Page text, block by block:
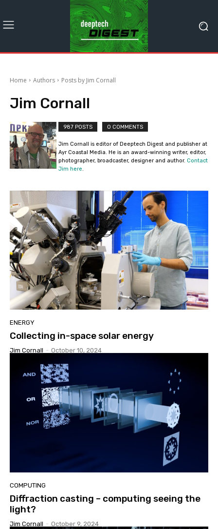
Home Authors Posts by Jim Cornall
Jim Cornall
987 POSTS 0 COMMENTS
Jim Cornall is editor of Deeptech Digest and publisher at
Ayr Coastal Media. He is an award-winning writer, editor,
photographer, broadcaster, designer and author. Contact
Jim here.
ENERGY
Collecting in-space solar energy
Jim Cornall - October 10, 2024
COMPUTING
Diffraction casting – computing seeing the
light?
Jim Cornall - October 9, 2024